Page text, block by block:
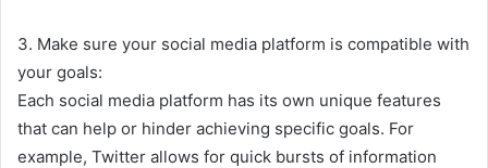
3. Make sure your social media platform is compatible with
your goals:
Each social media platform has its own unique features
that can help or hinder achieving specific goals. For
example, Twitter allows for quick bursts of information